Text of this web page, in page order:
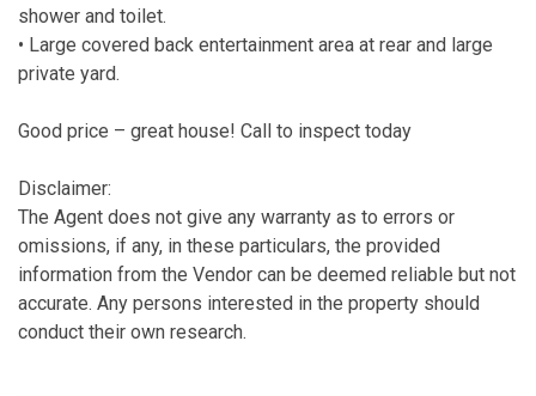
shower and toilet.
• Large covered back entertainment area at rear and large
private yard.
Good price – great house! Call to inspect today
Disclaimer:
The Agent does not give any warranty as to errors or
omissions, if any, in these particulars, the provided
information from the Vendor can be deemed reliable but not
accurate. Any persons interested in the property should
conduct their own research.